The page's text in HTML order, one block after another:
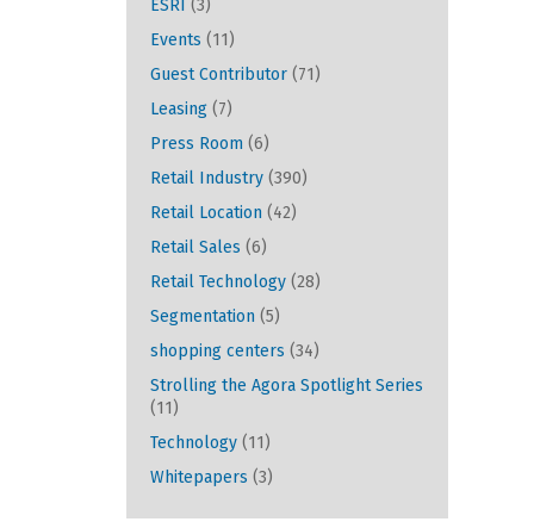
ESRI (3)
Events (11)
Guest Contributor (71)
Leasing (7)
Press Room (6)
Retail Industry (390)
Retail Location (42)
Retail Sales (6)
Retail Technology (28)
Segmentation (5)
shopping centers (34)
Strolling the Agora Spotlight Series
(11)
Technology (11)
Whitepapers (3)